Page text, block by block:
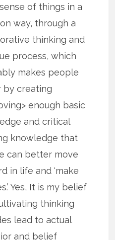
of things in a
way, through a
thinking and
process, which
makes people
by creating
enough basic
and critical
knowledge that
can better move
in life and ‘make
Yes, It is my belief
thinking
lead to actual
and belief